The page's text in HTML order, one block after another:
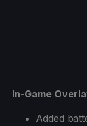
In-Game
Added